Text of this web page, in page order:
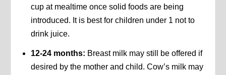
cup at mealtime once solid foods are being
introduced. It is best for children under 1 not to
drink juice.
12-24 months: Breast milk may still be offered if
desired by the mother and child. Cow’s milk may